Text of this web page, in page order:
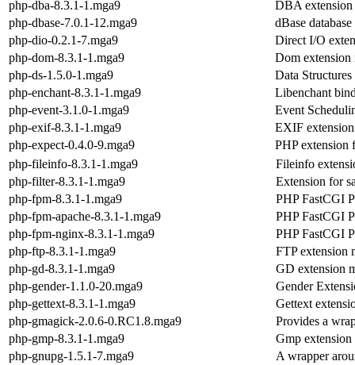
php-dba-8.3.1-1.mga9
DBA
php-dbase-7.0.1-12.mga9
dBase
php-dio-0.2.1-7.mga9
Direct I/O
php-dom-8.3.1-1.mga9
Dom
php-ds-1.5.0-1.mga9
Data Structures
php-enchant-8.3.1-1.mga9
Libenchant
php-event-3.1.0-1.mga9
Event
php-exif-8.3.1-1.mga9
EXIF
php-expect-0.4.0-9.mga9
PHP extension
php-fileinfo-8.3.1-1.mga9
Fileinfo
php-filter-8.3.1-1.mga9
Extension for
php-fpm-8.3.1-1.mga9
PHP FastCGI
php-fpm-apache-8.3.1-1.mga9
PHP FastCGI
php-fpm-nginx-8.3.1-1.mga9
PHP FastCGI
php-ftp-8.3.1-1.mga9
FTP extension
php-gd-8.3.1-1.mga9
GD extension
php-gender-1.1.0-20.mga9
Gender
php-gettext-8.3.1-1.mga9
Gettext
php-gmagick-2.0.6-0.RC1.8.mga9
Provides a
php-gmp-8.3.1-1.mga9
Gmp
php-gnupg-1.5.1-7.mga9
A wrapper